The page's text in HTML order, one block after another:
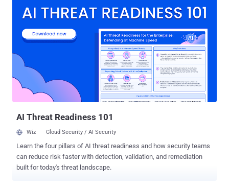
directory by default. What makes them an attractive option for
plugins on the Plugins page of wp-admin and cannot be disabled
except by removing the plugin file from the must-use directory. As a
result, a piece of malware that leverages this technique allows it to
function quietly, without raising any red flags. In the infection
spotted by web security company Sucuri, the PHP script in the mu-
plugins directory ("wp-index.php") serves as a loader to fetch a next-
stage payload and save it in the WordPr...
AI Threat Readiness 101
Wiz Cloud Security / AI Security
Learn the four pillars of AI threat readiness and how security teams
can reduce risk faster with detection, validation, and remediation
built for today's threat landscape.